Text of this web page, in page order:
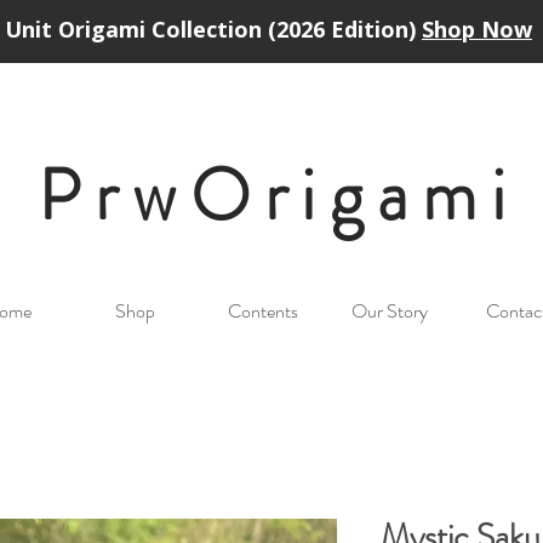
Unit Origami Collection (2026 Edition) Shop Now
PrwOrigami
Shop Contents Our Story